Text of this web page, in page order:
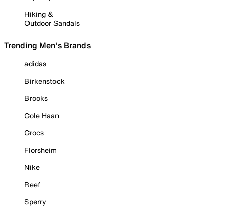
Hiking &
Outdoor Sandals
Trending Men's Brands
adidas
Birkenstock
Brooks
Cole Haan
Crocs
Florsheim
Nike
Reef
Sperry